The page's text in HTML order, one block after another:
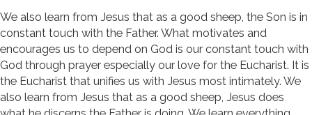
We also learn from Jesus that as a good sheep, the Son is in
constant touch with the Father. What motivates and
encourages us to depend on God is our constant touch with
God through prayer especially our love for the Eucharist. It is
the Eucharist that unifies us with Jesus most intimately. We
also learn from Jesus that as a good sheep, Jesus does